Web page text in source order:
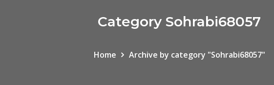
Category Sohrabi68057
Home Archive by category "Sohrabi68057"